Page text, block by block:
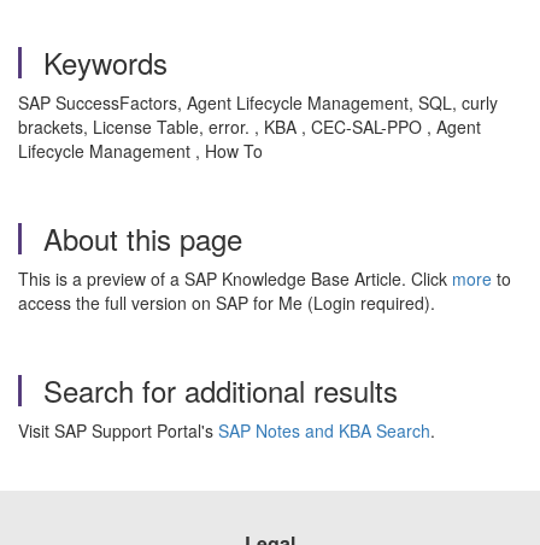
Keywords
SAP SuccessFactors, Agent Lifecycle Management, SQL, curly
brackets, License Table, error. , KBA , CEC-SAL-PPO , Agent
Lifecycle Management , How To
About this page
This is a preview of a SAP Knowledge Base Article. Click more to
access the full version on SAP for Me (Login required).
Search for additional results
Visit SAP Support Portal's SAP Notes and KBA Search.